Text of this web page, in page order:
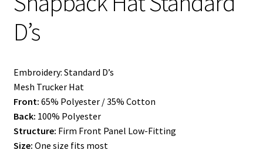
D’s
Embroidery: Standard D’s
Mesh Trucker Hat
Front: 65% Polyester / 35% Cotton
Back: 100% Polyester
Structure: Firm Front Panel Low-Fitting
Size: One size fits most